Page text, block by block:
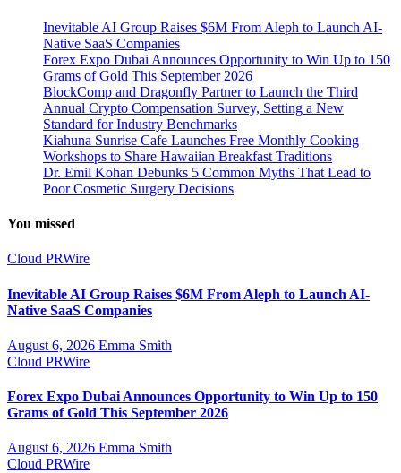
Inevitable AI Group Raises $6M From Aleph to Launch AI-
Native SaaS Companies
Forex Expo Dubai Announces Opportunity to Win Up to 150
Grams of Gold This September 2026
BlockComp and Dragonfly Partner to Launch the Third
Annual Crypto Compensation Survey, Setting a New
Standard for Industry Benchmarks
Kiahuna Sunrise Cafe Launches Free Monthly Cooking
Workshops to Share Hawaiian Breakfast Traditions
Dr. Emil Kohan Debunks 5 Common Myths That Lead to
Poor Cosmetic Surgery Decisions
You missed
Cloud PRWire
Inevitable AI Group Raises $6M From Aleph to Launch AI-
Native SaaS Companies
August 6, 2026 Emma Smith
Cloud PRWire
Forex Expo Dubai Announces Opportunity to Win Up to 150
Grams of Gold This September 2026
August 6, 2026 Emma Smith
Cloud PRWire